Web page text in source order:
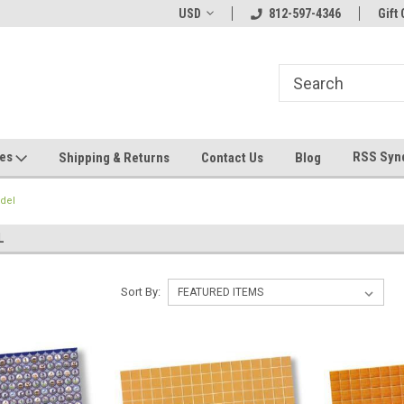
Welcome To Jeepers Miniatures!
Contact Us If You
USD 812-597-4346 Gift
Shipping & Returns Contact Us Blog RSS
Sort By: